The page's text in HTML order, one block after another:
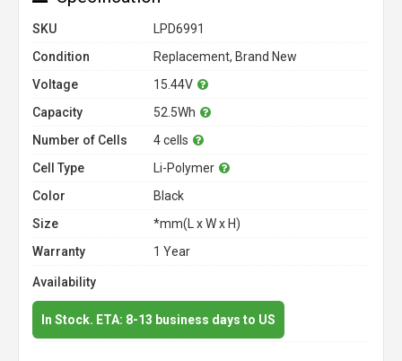
SKU
LPD6991
Condition
Replacement, Brand New
Voltage
15.44V
Capacity
52.5Wh
Number of Cells
4 cells
Cell Type
Li-Polymer
Color
Black
Size
*mm(L x W x H)
Warranty
1 Year
Availability
In Stock. ETA: 8-13 business days to US